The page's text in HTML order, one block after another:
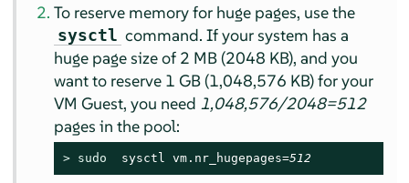
To reserve memory for huge pages, use the
sysctl command. If your system has a
huge page size of 2 MB (2048 KB), and you
want to reserve 1 GB (1,048,576 KB) for your
VM Guest, you need 1,048,576/2048=512
pages in the pool:
> sudo
  sysctl vm.nr_hugepages=
512